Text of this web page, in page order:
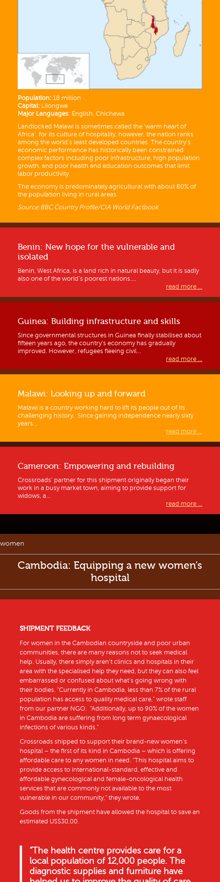
Population: 18 million
Capital: Lilongwe
Major Languages: English, Chichewa
Landlocked Malawi is sometimes called the ‘warm heart of
Africa’, for its culture of hospitality, however, the nation ranks
among the world’s least developed countries. The country’s
economic performance has historically been constrained
complex factors including poor infrastructure, high population
growth, and poor health and education outcomes that limit
labor productivity.
The economy is predominately agricultural with about 80% of
the population living in rural areas.
Source:BBC Country Profile/CIA World Factbook
Benin: New hope for the vulnerable and
isolated
Benin, West Africa, is a land rich in natural beauty, but it is sadly
also one of the world’s poorest nations....
read more ...
Guinea: Building infrastructure and skills
Since governmental structures in Guinea finally stabilised about
fifteen years ago, the country’s economy has gradually
improved. However, refugees fleeing civil...
read more ...
Malawi: Looking up and forward
Malawi is a country working hard to lift its people out of its
challenging history. Since gaining independence nearly sixty
years...
read more ...
Cameroon: Empowering and rebuilding
Crossroads’ partner for this shipment originally began their
work in a busy market town, aiming to provide support for
widows, a...
read more ...
women
Cambodia: Equipping a new women’s
hospital
SHIPMENT FEEDBACK
For women in the Cambodian countryside and poor urban
communities, there are many reasons not to seek medical
help. Usually, there simply aren’t clinics and hospitals in their
area with the specialised help they need, but they can also feel
embarrassed or confused about what’s going wrong with
their bodies. “Currently in Cambodia, less than 7% of the rural
population has access to quality medical care,” wrote staff
from our partner NGO. “Additionally, up to 90% of the women
in Cambodia are suffering from long term gynaecological
infections of various kinds.”
Crossroads shipped to support their brand-new women’s
hospital – the first of its kind in Cambodia – which is offering
affordable care to any women in need. “This hospital aims to
provide access to international-standard, effective and
affordable gynecological and female-oncological health
services that are commonly not available to the most
vulnerable in our community,” they wrote.
Goods from the shipment have allowed the hospital to save an
estimated US$30,00.
“ The health centre provides care for a
local population of 12,000 people. The
diagnostic supplies and furniture have